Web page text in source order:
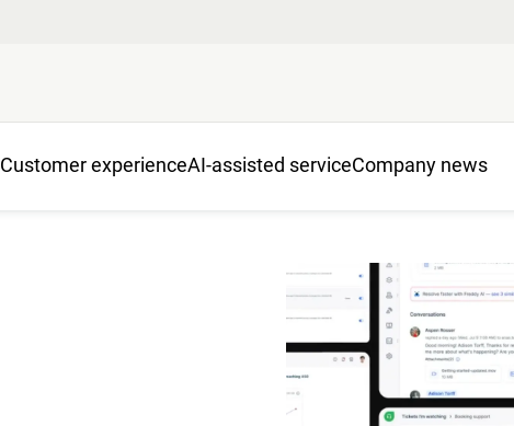
Customer experienceAI-assisted serviceCompany news